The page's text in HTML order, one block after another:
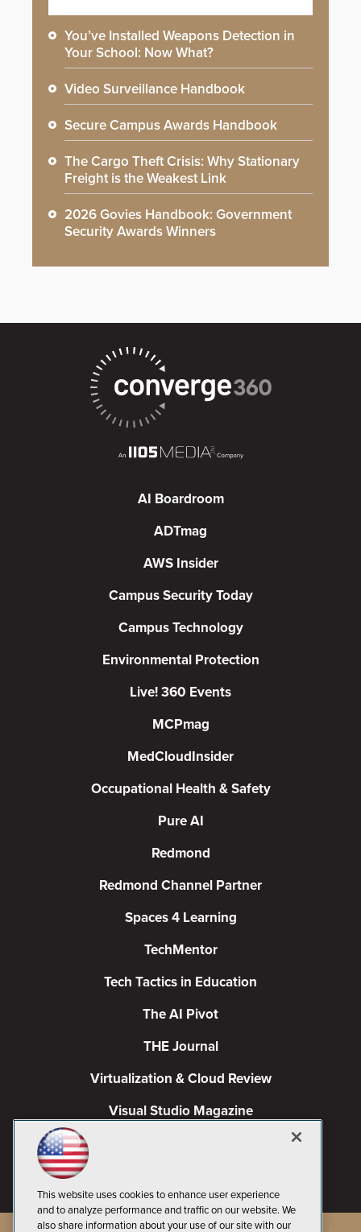
You’ve Installed Weapons Detection in
Your School: Now What?
Video Surveillance Handbook
Secure Campus Awards Handbook
The Cargo Theft Crisis: Why Stationary
Freight is the Weakest Link
2026 Govies Handbook: Government
Security Awards Winners
AI Boardroom
ADTmag
AWS Insider
Campus Security Today
Campus Technology
Environmental Protection
Live! 360 Events
MCPmag
MedCloudInsider
Occupational Health & Safety
Pure AI
Redmond
Redmond Channel Partner
Spaces 4 Learning
TechMentor
Tech Tactics in Education
The AI Pivot
THE Journal
Virtualization & Cloud Review
Visual Studio Magazine
This website uses cookies to enhance user experience
and to analyze performance and traffic on our website. We
also share information about your use of our site with our